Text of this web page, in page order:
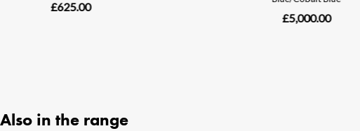
Also in the range